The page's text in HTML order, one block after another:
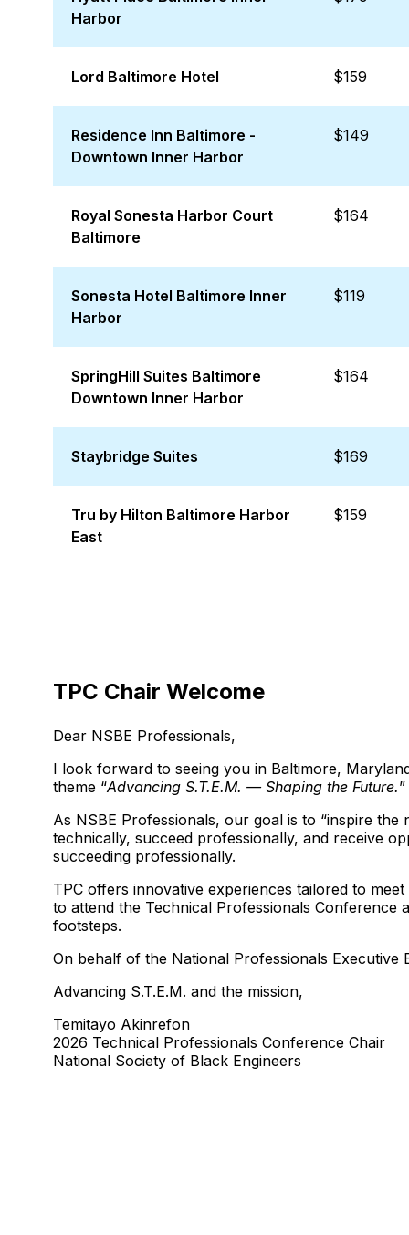
Harbor
Lord Baltimore Hotel $159
Residence Inn Baltimore -
Downtown Inner Harbor
$149
Royal Sonesta Harbor Court
Baltimore
$164
Sonesta Hotel Baltimore Inner
Harbor
$119
SpringHill Suites Baltimore
Downtown Inner Harbor
$164
Staybridge Suites $169
Tru by Hilton Baltimore Harbor
East
$159
TPC Chair Welcome
Dear NSBE Professionals,
I look forward to seeing you in Baltimore,
theme “Advancing S.T.E.M. — Shaping the Future.
As NSBE Professionals, our goal is to “inspire
technically, succeed professionally, and receive
succeeding professionally.
TPC offers innovative experiences tailored to
to attend the Technical Professionals
footsteps.
On behalf of the National Professionals Executive
Advancing S.T.E.M. and the mission,
Temitayo Akinrefon
2026 Technical Professionals Conference Chair
National Society of Black Engineers